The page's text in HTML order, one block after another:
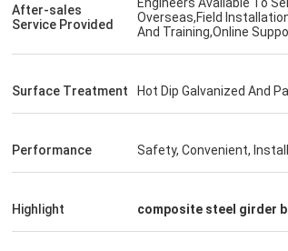
Good team members always offer budget
patience, great job!
After-sales
Service Provided
Overseas,Field
And Training,Online
Surface Treatment Hot Dip Galvanized And
Performance Safety, Convenient, Install
Highlight composite steel girder